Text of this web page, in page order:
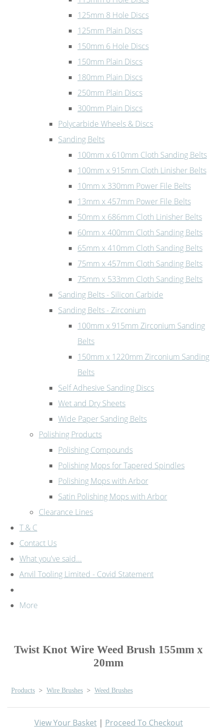
125mm 8 Hole Discs
125mm Plain Discs
150mm 6 Hole Discs
150mm Plain Discs
180mm Plain Discs
250mm Plain Discs
300mm Plain Discs
Polycarbide Wheels & Discs
Sanding Belts
100mm x 610mm Cloth Sanding Belts
100mm x 915mm Cloth Linisher Belts
10mm x 330mm Power File Belts
13mm x 457mm Power File Belts
50mm x 686mm Cloth Linisher Belts
60mm x 400mm Cloth Sanding Belts
65mm x 410mm Cloth Sanding Belts
75mm x 457mm Cloth Sanding Belts
75mm x 533mm Cloth Sanding Belts
Sanding Belts - Silicon Carbide
Sanding Belts - Zirconium
100mm x 915mm Zirconium Sanding
Belts
150mm x 1220mm Zirconium Sanding
Belts
Self Adhesive Sanding Discs
Wet and Dry Sheets
Wide Paper Sanding Belts
Polishing Products
Polishing Compounds
Polishing Mops for Tapered Spindles
Polishing Mops with Arbor
Satin Polishing Mops with Arbor
Clearance Lines
T & C
Contact Us
What you've said...
Anvil Tooling Limited - Covid Statement
More
Twist Knot Wire Weed Brush 155mm x
20mm
Products > Wire Brushes > Weed Brushes
View Your Basket| Proceed To Checkout